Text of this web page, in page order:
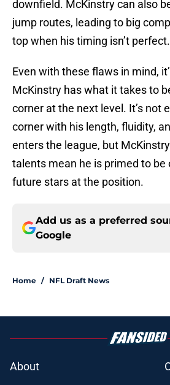
downfield. McKinstry can also
jump routes, leading to big
top when his timing isn’t perfect.
Even with these flaws in mind,
McKinstry has what it takes to
corner at the next level. It’s not
corner with his length, fluidity,
enters the league, but
talents mean he is primed to be
future stars at the position.
Add us as a preferred
Google
Home / NFL Draft News
About